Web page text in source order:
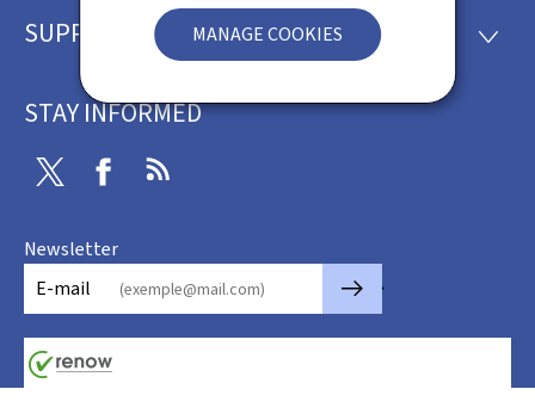
MANAGE COOKIES
SUPPORT
STAY INFORMED
Twitter Facebook
Newsletter
E-mail
🡒